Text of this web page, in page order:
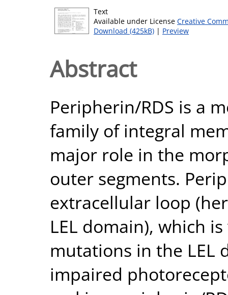
Text
Available under License Creative
Download (425kB) | Preview
Abstract
Peripherin/RDS is a
family of integral
major role in the
outer segments.
extracellular loop
LEL domain), which
mutations in the LEL
impaired